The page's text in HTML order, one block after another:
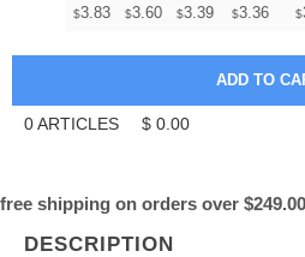
$3.83 $3.60 $3.39 $3.36 $
0ARTICLES $ 0.00
free shipping on orders over
DESCRIPTION